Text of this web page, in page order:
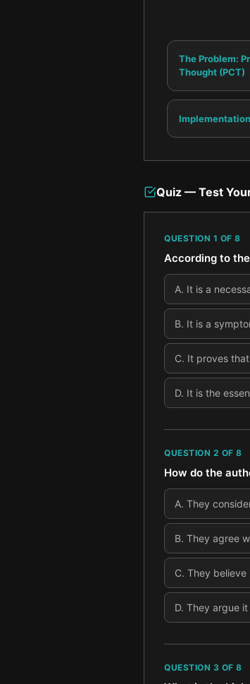
The Problem:
Thought (PCT)
Quiz — Test
QUESTION 1 OF 8
According to
A. It is a
B. It is a
C. It proves
D. It is the
QUESTION 2 OF 8
How do the
A. They
B. They agree
C. They believe
D. They argue it
QUESTION 3 OF 8